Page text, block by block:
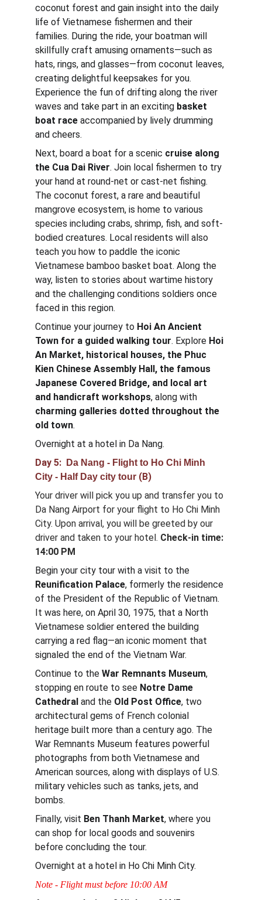
coconut forest and gain insight into the daily
life of Vietnamese fishermen and their
families. During the ride, your boatman will
skillfully craft amusing ornaments—such as
hats, rings, and glasses—from coconut leaves,
creating delightful keepsakes for you.
Experience the fun of drifting along the river
waves and take part in an exciting basket
boat race accompanied by lively drumming
and cheers.
Next, board a boat for a scenic cruise along
the Cua Dai River. Join local fishermen to try
your hand at round-net or cast-net fishing.
The coconut forest, a rare and beautiful
mangrove ecosystem, is home to various
species including crabs, shrimp, fish, and soft-
bodied creatures. Local residents will also
teach you how to paddle the iconic
Vietnamese bamboo basket boat. Along the
way, listen to stories about wartime history
and the challenging conditions soldiers once
faced in this region.
Continue your journey to Hoi An Ancient
Town for a guided walking tour. Explore Hoi
An Market, historical houses, the Phuc
Kien Chinese Assembly Hall, the famous
Japanese Covered Bridge, and local art
and handicraft workshops, along with
charming galleries dotted throughout the
old town.
Overnight at a hotel in Da Nang.
Day 5:
Da Nang - Flight to Ho Chi Minh
City - Half Day city tour (B)
Your driver will pick you up and transfer you to
Da Nang Airport for your flight to Ho Chi Minh
City. Upon arrival, you will be greeted by our
driver and taken to your hotel. Check-in time:
14:00 PM
Begin your city tour with a visit to the
Reunification Palace, formerly the residence
of the President of the Republic of Vietnam.
It was here, on April 30, 1975, that a North
Vietnamese soldier entered the building
carrying a red flag—an iconic moment that
signaled the end of the Vietnam War.
Continue to the War Remnants Museum,
stopping en route to see Notre Dame
Cathedral and the Old Post Office, two
architectural gems of French colonial
heritage built more than a century ago. The
War Remnants Museum features powerful
photographs from both Vietnamese and
American sources, along with displays of U.S.
military vehicles such as tanks, jets, and
bombs.
Finally, visit Ben Thanh Market, where you
can shop for local goods and souvenirs
before concluding the tour.
Overnight at a hotel in Ho Chi Minh City.
Note - Flight must before 10:00 AM